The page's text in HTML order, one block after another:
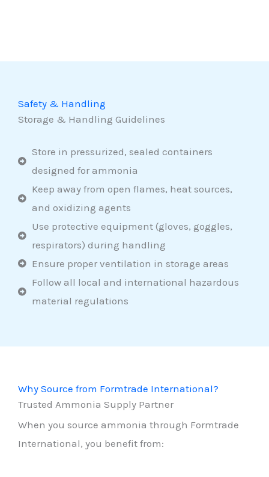
Safety & Handling
Storage & Handling Guidelines
Store in pressurized, sealed containers
designed for ammonia
Keep away from open flames, heat sources,
and oxidizing agents
Use protective equipment (gloves, goggles,
respirators) during handling
Ensure proper ventilation in storage areas
Follow all local and international hazardous
material regulations
Why Source from Formtrade International?
Trusted Ammonia Supply Partner
When you source ammonia through Formtrade
International, you benefit from: